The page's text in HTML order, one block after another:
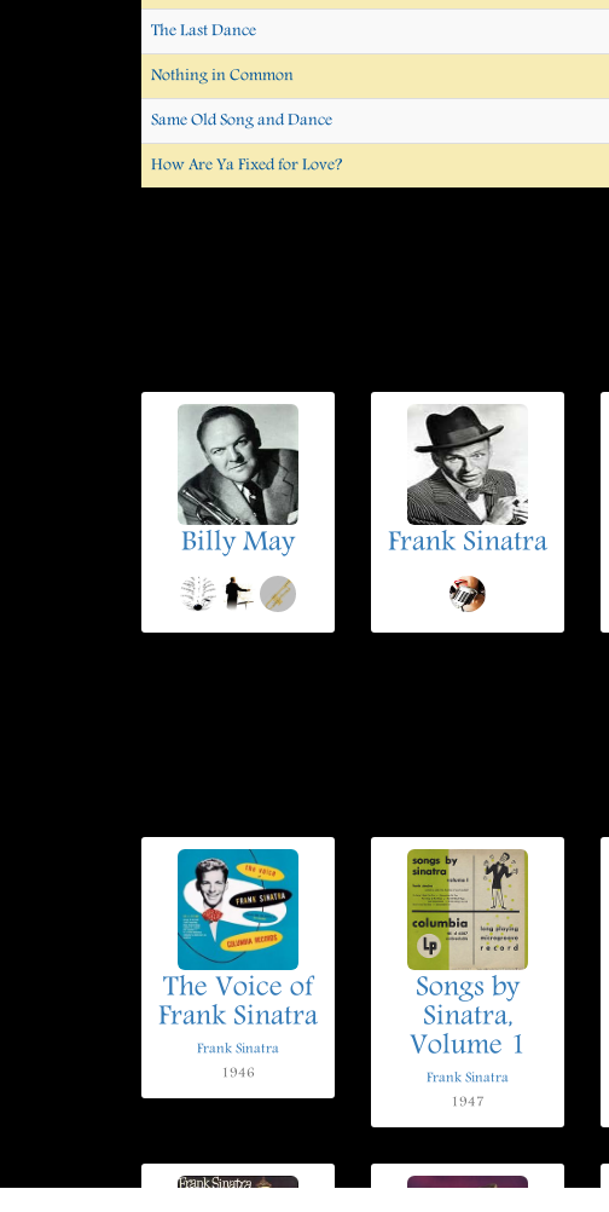
The Last Dance
Nothing in Common
Same Old Song and Dance
How Are Ya Fixed for Love?
Billy May Frank Sinatra
The Voice of
Frank Sinatra
Frank Sinatra
1946
Songs by
Sinatra,
Volume 1
Frank Sinatra
1947